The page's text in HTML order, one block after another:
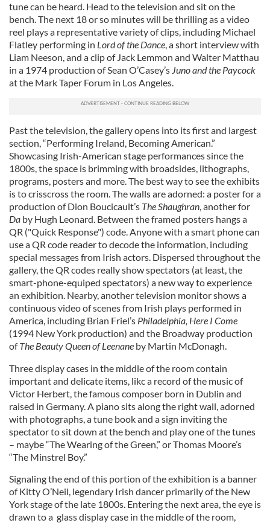
tune can be heard. Head to the television and sit on the
bench. The next 18 or so minutes will be thrilling as a video
reel plays a representative variety of clips, including Michael
Flatley performing in Lord of the Dance, a short interview with
Liam Neeson, and a clip of Jack Lemmon and Walter Matthau
in a 1974 production of Sean O’Casey’s Juno and the Paycock
at the Mark Taper Forum in Los Angeles.
Past the television, the gallery opens into its first and largest
section, “Performing Ireland, Becoming American.”
Showcasing Irish-American stage performances since the
1800s, the space is brimming with broadsides, lithographs,
programs, posters and more. The best way to see the exhibits
is to crisscross the room. The walls are adorned: a poster for a
production of Dion Boucicault’s The Shaughran, another for
Da by Hugh Leonard. Between the framed posters hangs a
QR ("Quick Response") code. Anyone with a smart phone can
use a QR code reader to decode the information, including
special messages from Irish actors. Dispersed throughout the
gallery, the QR codes really show spectators (at least, the
smart-phone-equiped spectators) a new way to experience
an exhibition. Nearby, another television monitor shows a
continuous video of scenes from Irish plays performed in
America, including Brian Friel’s Philadelphia, Here I Come
(1994 New York production) and the Broadway production
ofThe Beauty Queen of Leenane by Martin McDonagh.
Three display cases in the middle of the room contain
important and delicate items, likc a record of the music of
Victor Herbert, the famous composer born in Dublin and
raised in Germany. A piano sits along the right wall, adorned
with photographs, a tune book and a sign inviting the
spectator to sit down at the bench and play one of the tunes
– maybe “The Wearing of the Green,” or Thomas Moore’s
“The Minstrel Boy.”
Signaling the end of this portion of the exhibition is a banner
of Kitty O’Neil, legendary Irish dancer primarily of the New
York stage of the late 1800s. Entering the next area, the eye is
drawn to a glass display case in the middle of the room,